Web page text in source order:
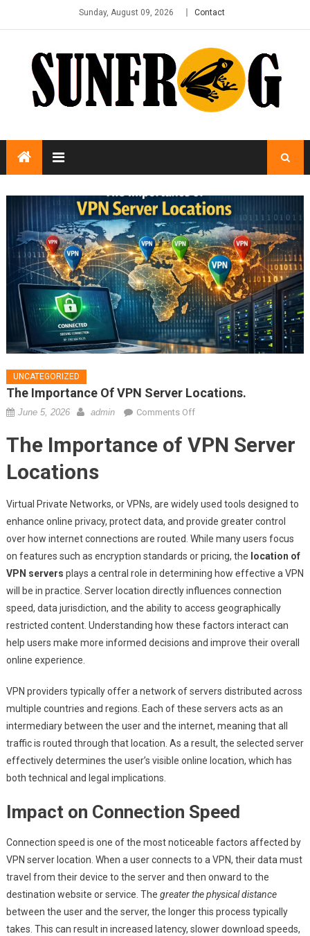
Sunday, August 09, 2026 Contact
UNCATEGORIZED
The Importance Of VPN Server Locations.
June 5, 2026 admin Comments Offon
importance
locations.
The Importance of VPN Server
Locations
Virtual Private Networks, or VPNs, are widely used tools designed to
enhance online privacy, protect data, and provide greater control
over how internet connections are routed. While many users focus
on features such as encryption standards or pricing, the location of
VPN servers plays a central role in determining how effective a VPN
will be in practice. Server location directly influences connection
speed, data jurisdiction, and the ability to access geographically
restricted content. Understanding how these factors interact can
help users make more informed decisions and improve their overall
online experience.
VPN providers typically offer a network of servers distributed across
multiple countries and regions. Each of these servers acts as an
intermediary between the user and the internet, meaning that all
traffic is routed through that location. As a result, the selected server
effectively determines the user’s visible online location, which has
both technical and legal implications.
Impact on Connection Speed
Connection speed is one of the most noticeable factors affected by
VPN server location. When a user connects to a VPN, their data must
travel from their device to the server and then onward to the
destination website or service. The greater the physical distance
between the user and the server, the longer this process typically
takes. This can result in increased latency, slower download speeds,